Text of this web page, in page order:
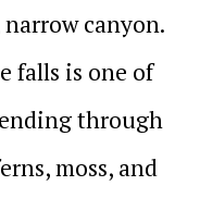
canyon.
falls is one of
through
moss, and